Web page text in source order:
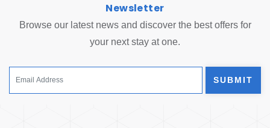
Newsletter
Browse our latest news and discover the best offers for
your next stay at one.
SUBMIT